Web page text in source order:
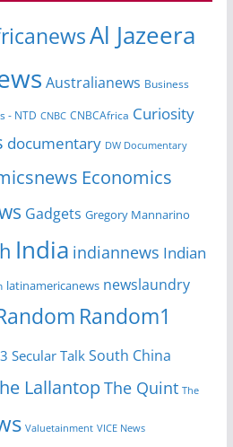
Al Jazeera
Australianews Business
- NTD CNBC CNBCAfrica Curiosity
documentary DW Documentary
Economics
Gadgets Gregory Mannarino
India indiannews Indian
latinamericanews newslaundry
Random1
Secular Talk South China
Lallantop The Quint The
Valuetainment VICE News